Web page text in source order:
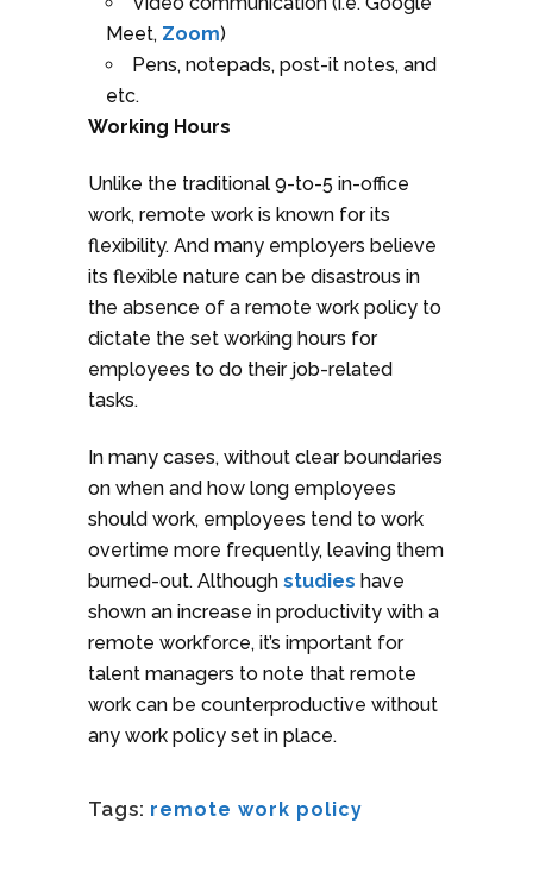
Meet, Zoom)
Pens, notepads, post-it notes, and
etc.
Working Hours
Unlike the traditional 9-to-5 in-office
work, remote work is known for its
flexibility. And many employers believe
its flexible nature can be disastrous in
the absence of a remote work policy to
dictate the set working hours for
employees to do their job-related
tasks.
In many cases, without clear boundaries
on when and how long employees
should work, employees tend to work
overtime more frequently, leaving them
burned-out. Although studies have
shown an increase in productivity with a
remote workforce, it’s important for
talent managers to note that remote
work can be counterproductive without
any work policy set in place.
Tags: remote work policy